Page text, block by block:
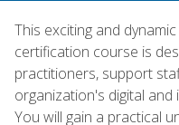
This exciting and
certification course is
practitioners, support
organization's digital
You will gain a practical